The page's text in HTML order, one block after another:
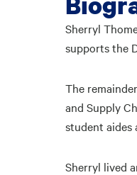
Sherryl
supports the
The
and Supply
student aides
Sherryl lived